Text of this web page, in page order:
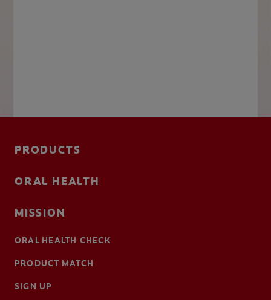
PRODUCTS
ORAL HEALTH
MISSION
ORAL HEALTH CHECK
PRODUCT MATCH
SIGN UP